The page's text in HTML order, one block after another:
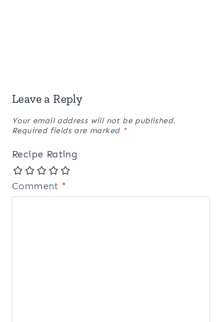
Leave a Reply
Your email address will not be published.
Required fields are marked *
Recipe Rating
Comment *